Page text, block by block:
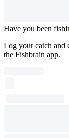
Have you been
Log your catch and
the Fishbrain app.